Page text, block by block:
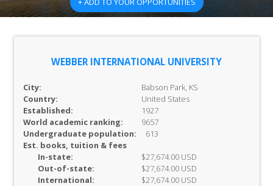
BLOG
WEBBER INTERNATIONAL UNIVERSITY
City:
Babson Park, KS
Country:
United States
Established:
1927
World academic ranking:
9657
Undergraduate population:
613
Est. books, tuition & fees
In-state:
$27,674.00 USD
Out-of-state:
$27,674.00 USD
International:
$27,674.00 USD